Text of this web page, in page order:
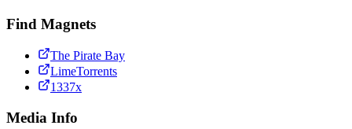
Find Magnets
The Pirate Bay
LimeTorrents
1337x
Media Info